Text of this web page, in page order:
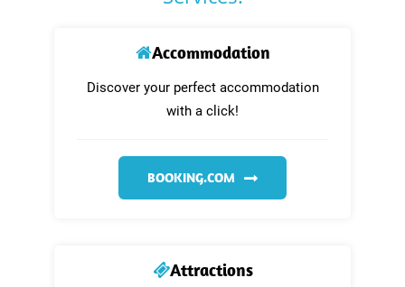
Accommodation
Discover your perfect accommodation
with a click!
BOOKING.COM
Attractions